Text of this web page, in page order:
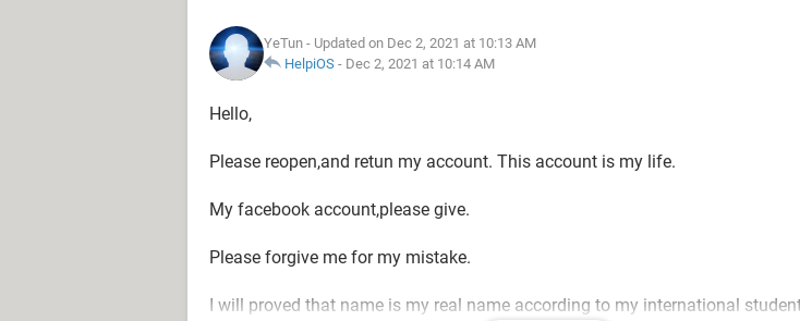
YeTun - Updated on Dec 2, 2021 at 10:13 AM
HelpiOS - Dec 2, 2021 at 10:14 AM
Hello,
Please reopen,and retun my account. This account is my life.
My facebook account,please give.
Please forgive me for my mistake.
I will proved that name is my real name according to my international